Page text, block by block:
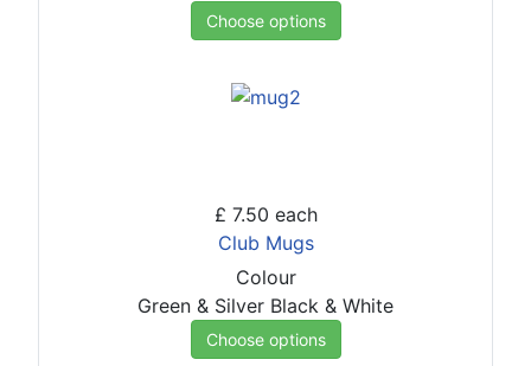
Choose options
£ 7.50 each
Club Mugs
Colour
Green & Silver Black & White
Choose options